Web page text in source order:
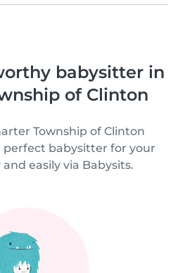
babysitter in
of Clinton
Township of Clinton
perfect babysitter for your
easily via Babysits.